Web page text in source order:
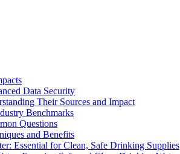
Data Security
Their Sources and Impact
Benchmarks
Questions
and Benefits
Essential for Clean, Safe Drinking Supplies